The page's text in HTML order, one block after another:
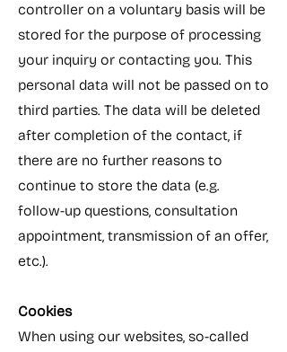
controller on a voluntary basis will be
stored for the purpose of processing
your inquiry or contacting you. This
personal data will not be passed on to
third parties. The data will be deleted
after completion of the contact, if
there are no further reasons to
continue to store the data (e.g.
follow-up questions, consultation
appointment, transmission of an offer,
etc.).​
Cookies
When using our websites, so-called